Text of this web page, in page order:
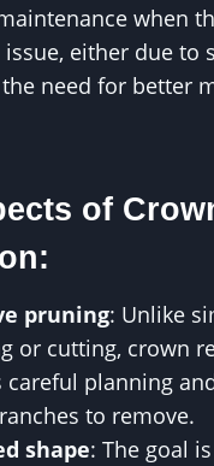
when
either due to
need for better
of
pruning: Unlike
or cutting, crown
careful planning
to remove.
shape: The goal